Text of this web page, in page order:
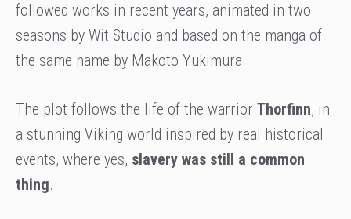
followed works in recent years, animated in two
seasons by Wit Studio and based on the manga of
the same name by Makoto Yukimura.
The plot follows the life of the warrior Thorfinn, in
a stunning Viking world inspired by real historical
events, where yes, slavery was still a common
thing.